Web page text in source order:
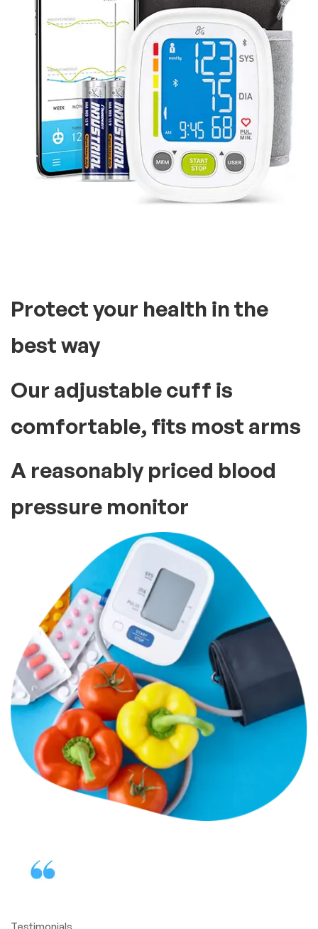
Protect your health in the
best way
Our adjustable cuff is
comfortable, fits most arms
A reasonably priced blood
pressure monitor